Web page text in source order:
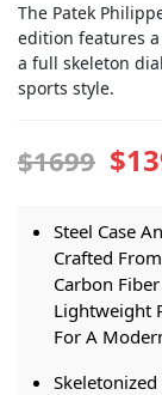
The Patek
edition features
a full skeleton
sports style.
$1699
Steel Case
Crafted
Carbon
Lightweight
For A